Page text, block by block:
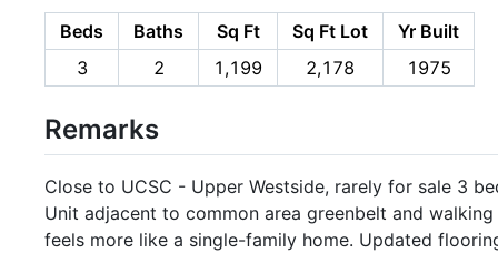
Beds Baths Sq Ft Sq Ft Lot
Yr Built
3
2 1,199 2,178 1975
Remarks
Close to UCSC - Upper Westside, rarely for sale 3
Unit adjacent to common area greenbelt and
feels more like a single-family home. Updated